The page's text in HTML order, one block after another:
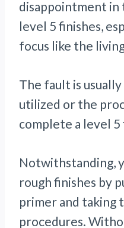
disappointment in
level 5 finishes,
focus like the
The fault is
utilized or the
complete a level
Notwithstanding,
rough finishes by
primer and taking
procedures.